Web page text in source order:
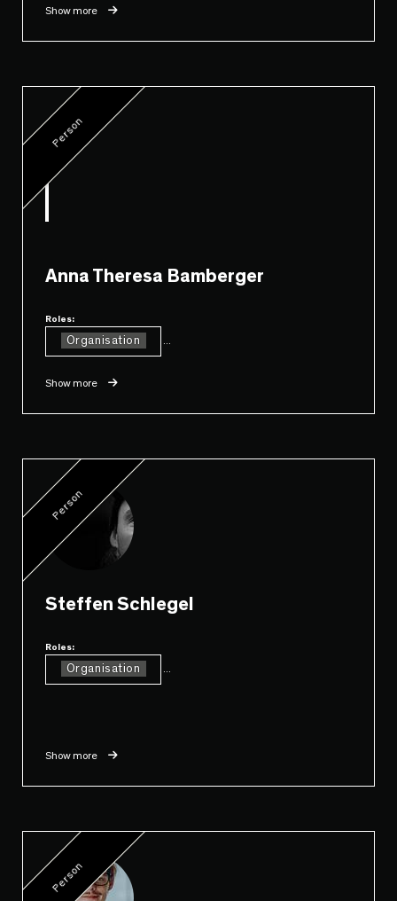
Show more
Person
Anna Theresa Bamberger
Roles:
Organisation
Show more
Person
Steffen Schlegel
Roles:
Organisation
Show more
Person